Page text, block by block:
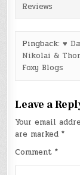
Reviews
Pingback: ♥
Nikolai &
Foxy Blogs
Leave a
Your email
are marked*
Comment*